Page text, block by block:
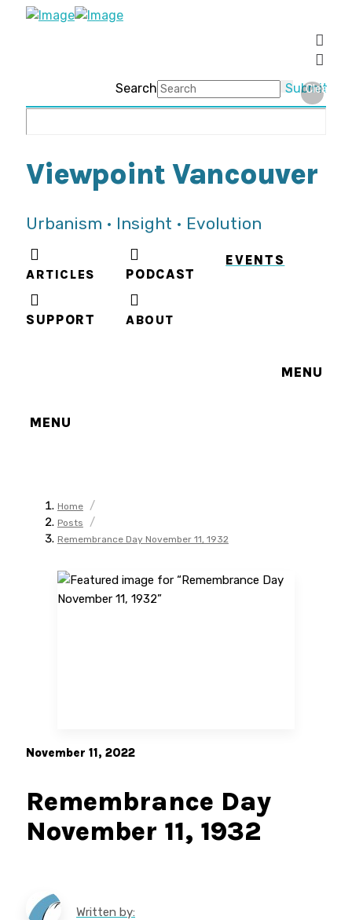
Search Submit
Clear
Viewpoint Vancouver
Urbanism • Insight • Evolution
ARTICLES PODCAST
EVENTS
SUPPORT ABOUT
MENU
MENU
Home /
Posts /
Remembrance Day November 11, 1932
November 11, 2022
Remembrance Day
November 11, 1932
Written by: